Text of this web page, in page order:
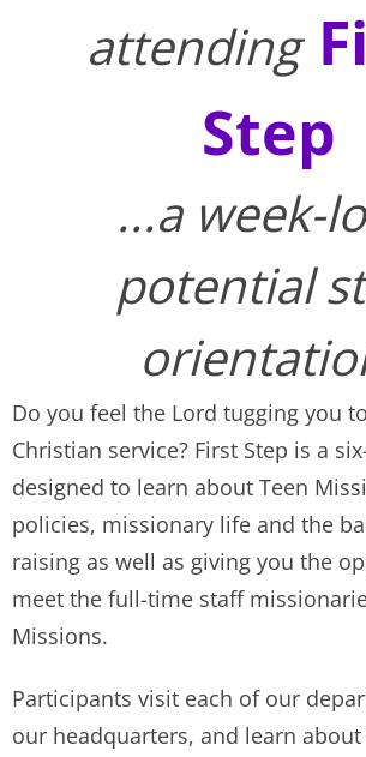
attending
Step
...a week-
potential
Do you feel the Lord tugging you
Christian service? First Step is a
designed to learn about Teen
policies, missionary life and the
raising as well as giving you the
meet the full-time staff
Missions.
Participants visit each of our
our headquarters, and learn